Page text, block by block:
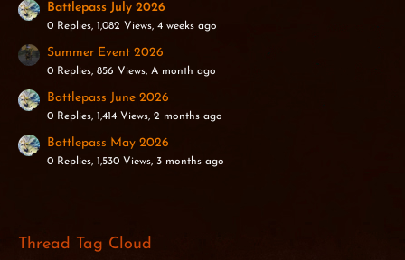
Battlepass July 2026
0 Replies, 1,082 Views, 4 weeks ago
Summer Event 2026
0 Replies, 856 Views, A month ago
Battlepass June 2026
0 Replies, 1,414 Views, 2 months ago
Battlepass May 2026
0 Replies, 1,530 Views, 3 months ago
Thread Tag Cloud